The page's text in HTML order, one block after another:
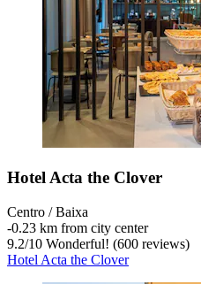
Hotel Acta the Clover
Centro / Baixa
‐0.23 km from city center
9.2/10 Wonderful! (600 reviews)
Hotel Acta the Clover